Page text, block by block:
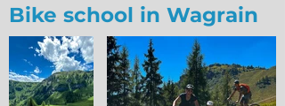
Bike school in Wagrain